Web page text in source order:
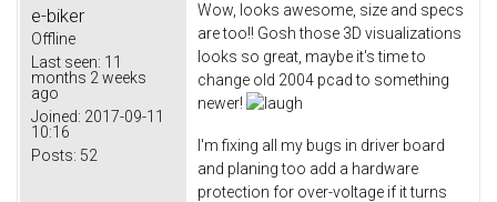
e-biker
Offline
Last seen: 11
months 2 weeks
ago
Joined: 2017-09-11
10:16
Posts: 52
Wow, looks awesome, size and specs
are too!! Gosh those 3D visualizations
looks so great, maybe it's time to
change old 2004 pcad to something
newer!
I'm fixing all my bugs in driver board
and planing too add a hardware
protection for over-voltage if it turns